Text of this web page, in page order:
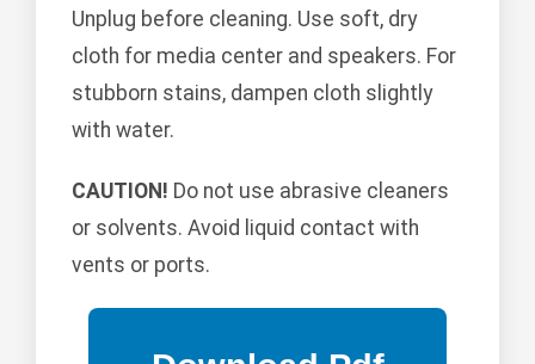
Unplug before cleaning. Use soft, dry
cloth for media center and speakers. For
stubborn stains, dampen cloth slightly
with water.
CAUTION! Do not use abrasive cleaners
or solvents. Avoid liquid contact with
vents or ports.